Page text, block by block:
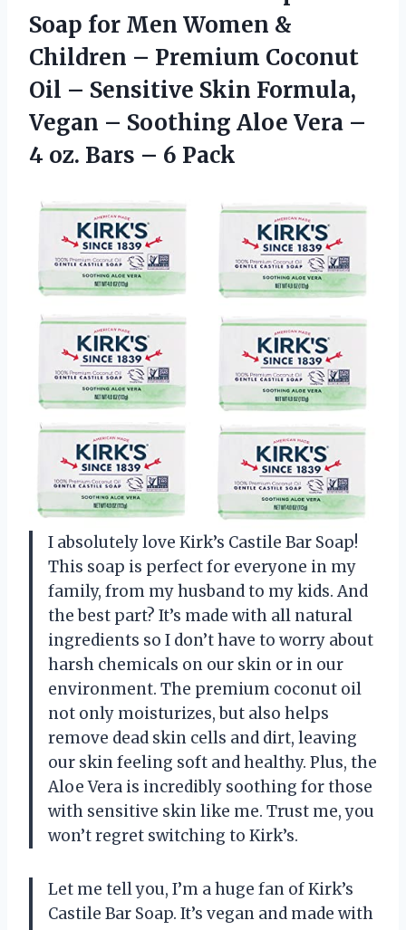
Soap for Men Women &
Children – Premium Coconut
Oil – Sensitive Skin Formula,
Vegan – Soothing Aloe Vera –
4 oz. Bars – 6 Pack
I absolutely love Kirk’s Castile Bar Soap!
This soap is perfect for everyone in my
family, from my husband to my kids. And
the best part? It’s made with all natural
ingredients so I don’t have to worry about
harsh chemicals on our skin or in our
environment. The premium coconut oil
not only moisturizes, but also helps
remove dead skin cells and dirt, leaving
our skin feeling soft and healthy. Plus, the
Aloe Vera is incredibly soothing for those
with sensitive skin like me. Trust me, you
won’t regret switching to Kirk’s.
Let me tell you, I’m a huge fan of Kirk’s
Castile Bar Soap. It’s vegan and made with